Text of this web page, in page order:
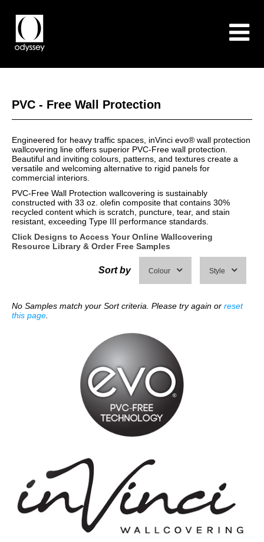
PVC - Free Wall Protection
Engineered for heavy traffic spaces, inVinci evo® wall protection
wallcovering line offers superior PVC-Free wall protection.
Beautiful and inviting colours, patterns, and textures create a
versatile and welcoming alternative to rigid panels for
commercial interiors.
PVC-Free Wall Protection wallcovering is sustainably
constructed with 33 oz. olefin composite that contains 30%
recycled content which is scratch, puncture, tear, and stain
resistant, exceeding Type III performance standards.
Click Designs to Access Your Online Wallcovering
Resource Library & Order Free Samples
Sort by Colour Style
No Samples match your Sort criteria. Please try again or reset
this page